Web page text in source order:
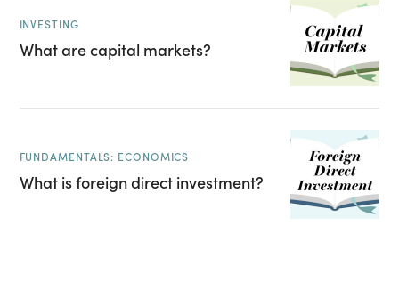
INVESTING
What are capital markets?
FUNDAMENTALS: ECONOMICS
What is foreign direct investment?